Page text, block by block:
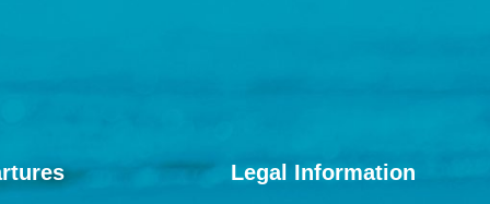
Legal Information